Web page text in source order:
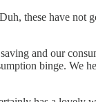
these have not
and our
binge. We